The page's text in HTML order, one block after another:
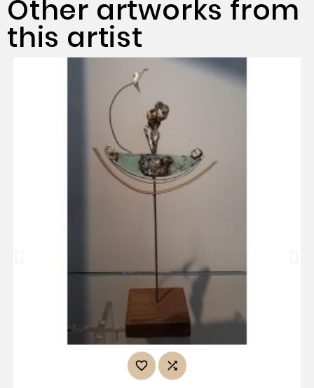
Other artworks from
this artist
 